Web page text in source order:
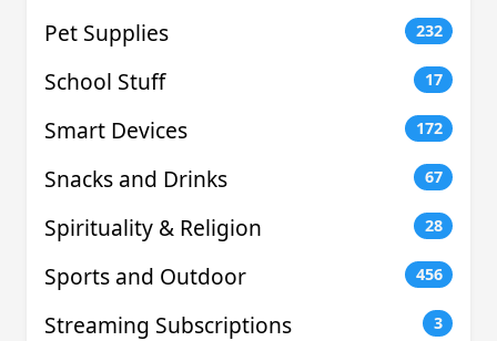
Pet Supplies 232
School Stuff 17
Smart Devices 172
Snacks and Drinks 67
Spirituality & Religion 28
Sports and Outdoor 456
Streaming Subscriptions 3